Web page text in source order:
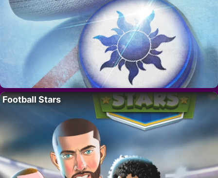
Football Stars